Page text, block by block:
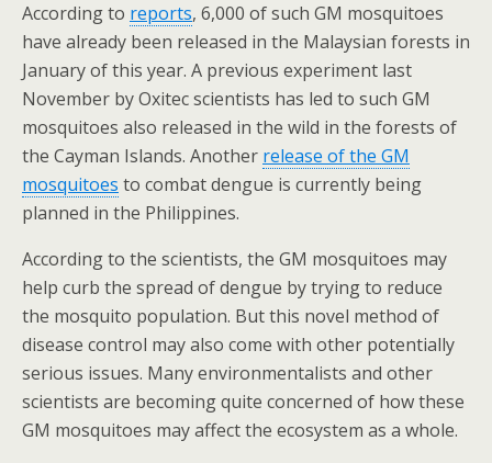
According to reports, 6,000 of such GM mosquitoes
have already been released in the Malaysian forests in
January of this year. A previous experiment last
November by Oxitec scientists has led to such GM
mosquitoes also released in the wild in the forests of
the Cayman Islands. Another release of the GM
mosquitoes to combat dengue is currently being
planned in the Philippines.
According to the scientists, the GM mosquitoes may
help curb the spread of dengue by trying to reduce
the mosquito population. But this novel method of
disease control may also come with other potentially
serious issues. Many environmentalists and other
scientists are becoming quite concerned of how these
GM mosquitoes may affect the ecosystem as a whole.